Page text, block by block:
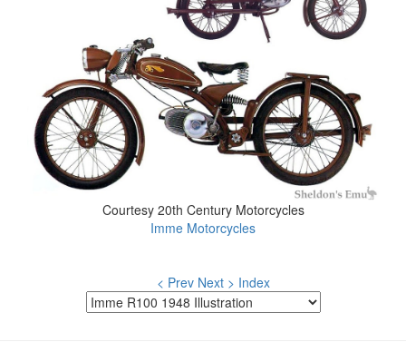
Courtesy 20th Century Motorcycles
Imme Motorcycles
< Prev Next > Index